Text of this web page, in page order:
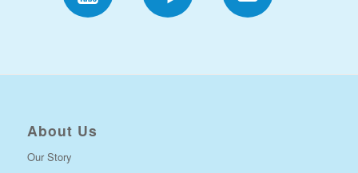
About Us
Our Story